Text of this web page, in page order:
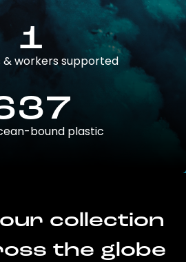
1
workers supported
bound plastic
collection
the globe